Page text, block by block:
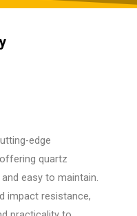
edge
quartz
easy to maintain.
impact resistance,